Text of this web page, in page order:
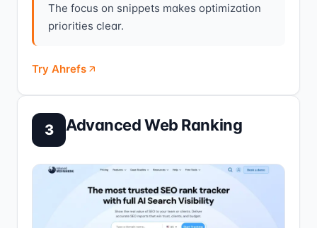
The focus on snippets makes optimization
priorities clear.
Try Ahrefs
3 Advanced Web Ranking